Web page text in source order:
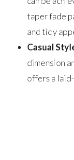
taper fade
and tidy
Casual
dimension
offers a